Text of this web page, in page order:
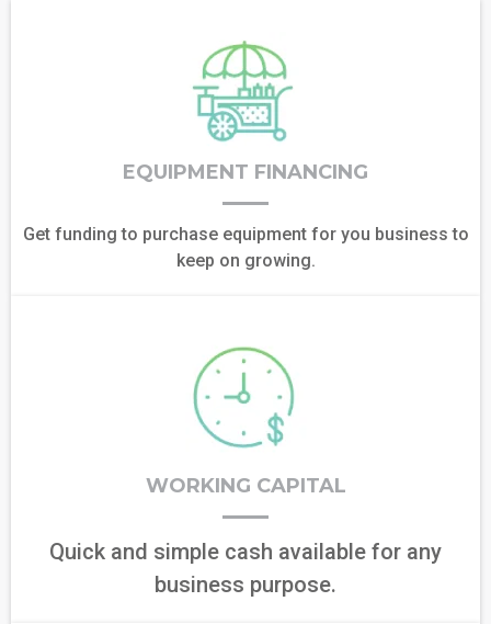
EQUIPMENT FINANCING
Get funding to purchase equipment for you business to
keep on growing.
WORKING CAPITAL
Quick and simple cash available for any
business purpose.